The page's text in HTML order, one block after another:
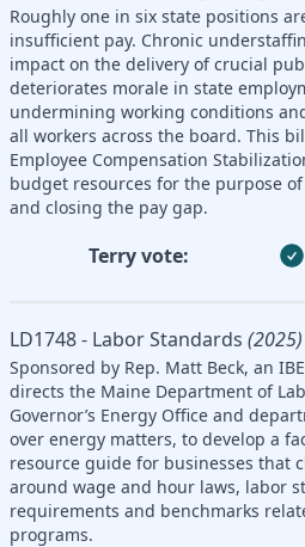
Roughly one in six state positions
insufficient pay. Chronic
impact on the delivery of crucial
deteriorates morale in state
undermining working conditions
all workers across the board. This
Employee Compensation
budget resources for the purpose
and closing the pay gap.
Terry vote:
LD1748 - Labor Standards (2025)
Sponsored by Rep. Matt Beck, an
directs the Maine Department of
Governor’s Energy Office and
over energy matters, to develop a
resource guide for businesses that
around wage and hour laws, labor
requirements and benchmarks
programs.